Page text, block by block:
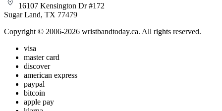
16107 Kensington Dr #172
Sugar Land, TX 77479
Copyright © 2006-2026 wristbandtoday.ca. All rights reserved.
visa
master card
discover
american express
paypal
bitcoin
apple pay